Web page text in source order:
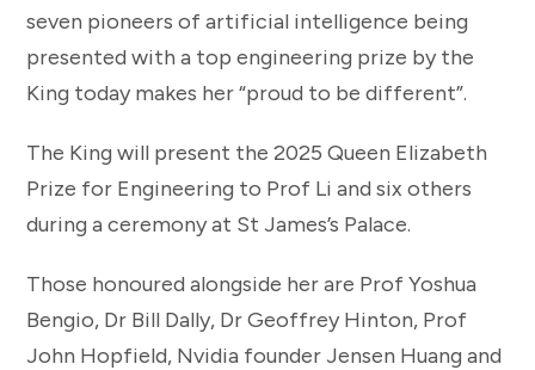
seven pioneers of artificial intelligence being
presented with a top engineering prize by the
King today makes her “proud to be different”.
The King will present the 2025 Queen Elizabeth
Prize for Engineering to Prof Li and six others
during a ceremony at St James’s Palace.
Those honoured alongside her are Prof Yoshua
Bengio, Dr Bill Dally, Dr Geoffrey Hinton, Prof
John Hopfield, Nvidia founder Jensen Huang and